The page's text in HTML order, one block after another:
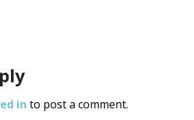
in to post a comment.